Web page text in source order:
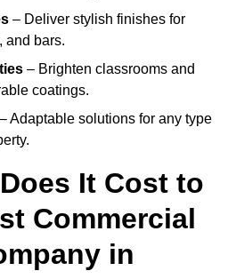
– Deliver stylish finishes for
and bars.
– Brighten classrooms and
coatings.
– Adaptable solutions for any type
It Cost to
Commercial
in